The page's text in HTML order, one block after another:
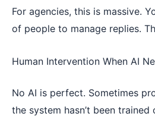
For agencies, this is massive.
of people to manage replies.
Human Intervention When AI
No AI is perfect. Sometimes
the system hasn’t been trained